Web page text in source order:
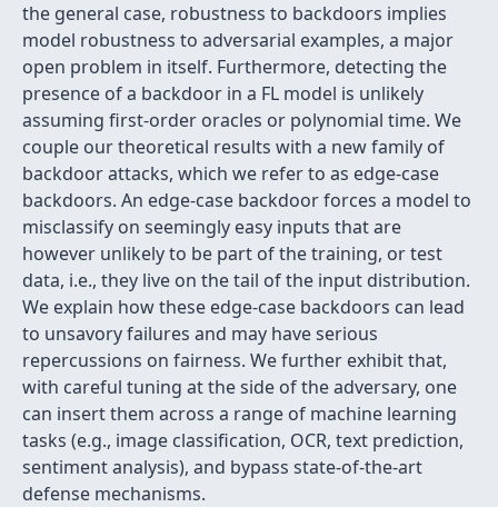
the general case, robustness to backdoors implies
model robustness to adversarial examples, a major
open problem in itself. Furthermore, detecting the
presence of a backdoor in a FL model is unlikely
assuming first-order oracles or polynomial time. We
couple our theoretical results with a new family of
backdoor attacks, which we refer to as edge-case
backdoors. An edge-case backdoor forces a model to
misclassify on seemingly easy inputs that are
however unlikely to be part of the training, or test
data, i.e., they live on the tail of the input distribution.
We explain how these edge-case backdoors can lead
to unsavory failures and may have serious
repercussions on fairness. We further exhibit that,
with careful tuning at the side of the adversary, one
can insert them across a range of machine learning
tasks (e.g., image classification, OCR, text prediction,
sentiment analysis), and bypass state-of-the-art
defense mechanisms.